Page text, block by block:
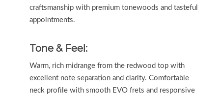
craftsmanship with premium tonewoods and tasteful
appointments.
Tone & Feel:
Warm, rich midrange from the redwood top with
excellent note separation and clarity. Comfortable
neck profile with smooth EVO frets and responsive